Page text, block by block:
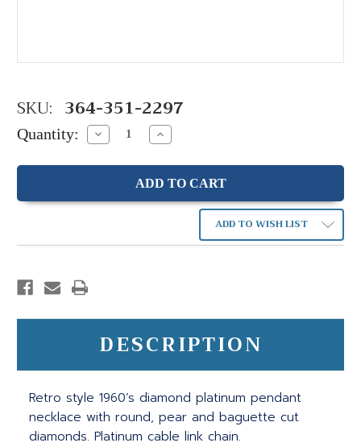
SKU: 364-351-2297
Quantity: Decrease
Quantity:
Increase
Quantity:
ADD TO WISH LIST
DESCRIPTION
Retro style 1960’s diamond platinum pendant
necklace with round, pear and baguette cut
diamonds. Platinum cable link chain.